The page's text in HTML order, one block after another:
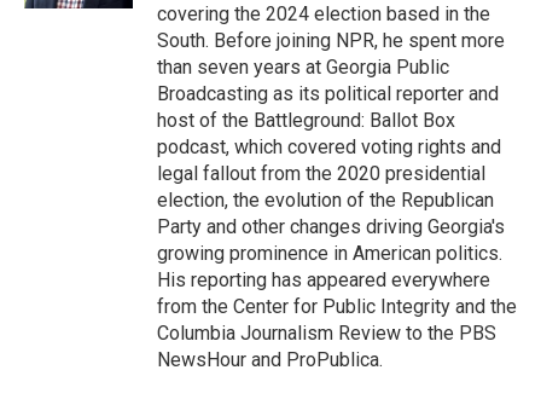
covering the 2024 election based in the
South. Before joining NPR, he spent more
than seven years at Georgia Public
Broadcasting as its political reporter and
host of the Battleground: Ballot Box
podcast, which covered voting rights and
legal fallout from the 2020 presidential
election, the evolution of the Republican
Party and other changes driving Georgia's
growing prominence in American politics.
His reporting has appeared everywhere
from the Center for Public Integrity and the
Columbia Journalism Review to the PBS
NewsHour and ProPublica.